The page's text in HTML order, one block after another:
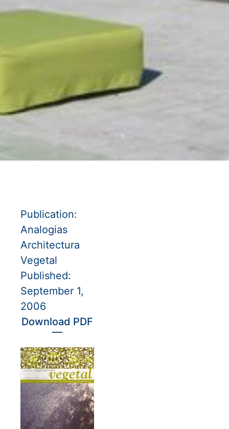
Publication:
Analogias
Architectura
Vegetal
Published:
September 1,
2006
Download PDF
—